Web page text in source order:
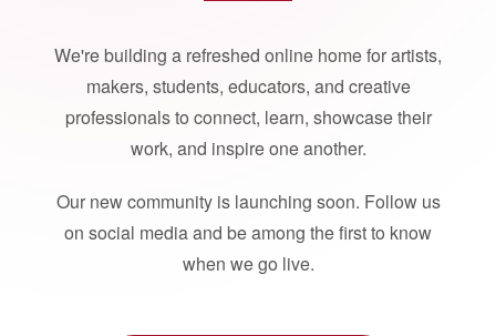
We're building a refreshed online home for artists,
makers, students, educators, and creative
professionals to connect, learn, showcase their
work, and inspire one another.
Our new community is launching soon. Follow us
on social media and be among the first to know
when we go live.